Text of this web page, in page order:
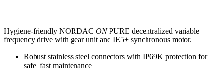
Hygiene-friendly NORDAC ONPURE decentralized variable
frequency drive with gear unit and IE5+ synchronous motor.
Robust stainless steel connectors with IP69K protection for
safe, fast maintenance